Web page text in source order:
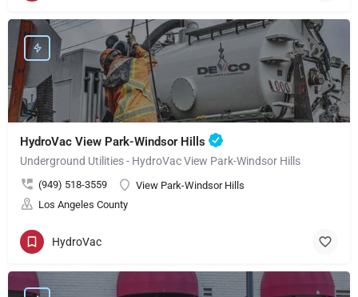
HydroVac View Park-Windsor Hills
Underground Utilities - HydroVac View Park-Windsor Hills
(949) 518-3559
View Park-Windsor Hills
Los Angeles County
HydroVac